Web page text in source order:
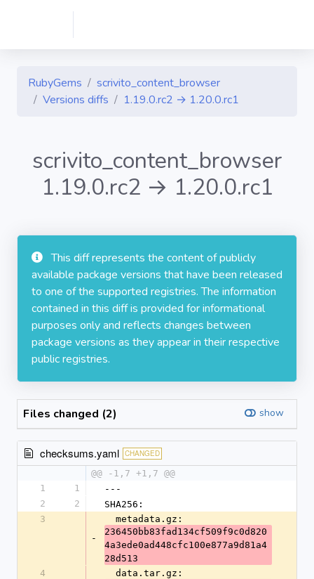
RubyGems
scrivito_content_browser
Versions diffs
1.19.0.rc2 → 1.20.0.rc1
scrivito_content_browser
1.19.0.rc2 → 1.20.0.rc1
This diff represents the content of publicly
available package versions that have been released
to one of the supported registries. The information
contained in this diff is provided for informational
purposes only and reflects changes between
package versions as they appear in their respective
public registries.
Files changed (2) show
checksums.yaml CHANGED
@@ -1,7 +1,7 @@
1
1
---
2
2
SHA256:
3
-
  metadata.gz:
236450bb83fad134cf509f9c0d820
4a3ede0ad448cfc100e877a9d81a4
28d513
4
  data.tar.gz: